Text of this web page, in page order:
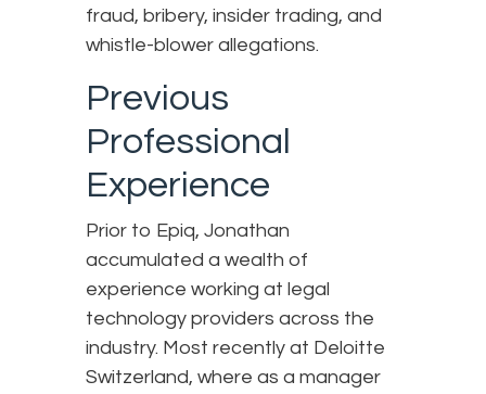
fraud, bribery, insider trading, and
whistle-blower allegations.
Previous
Professional
Experience
Prior to Epiq, Jonathan
accumulated a wealth of
experience working at legal
technology providers across the
industry. Most recently at Deloitte
Switzerland, where as a manager